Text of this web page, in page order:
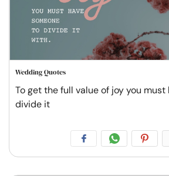
Wedding Quotes
To get the full value of joy you
divide it